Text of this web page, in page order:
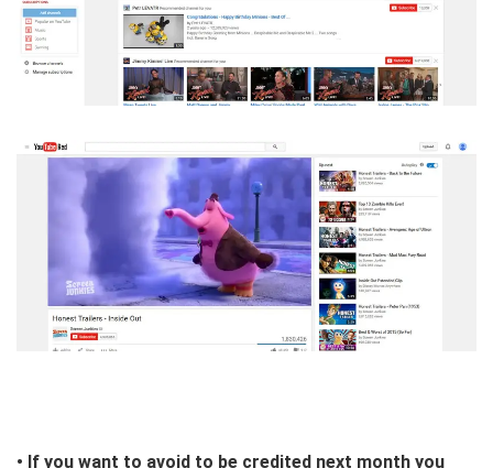
• If you want to avoid to be credited next month you